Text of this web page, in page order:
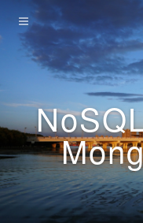
Home
Archives